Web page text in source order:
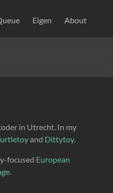
Eigen About
in Utrecht. In my
and Dittytoy.
focused European
.